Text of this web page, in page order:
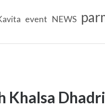
event NEWS
Khalsa